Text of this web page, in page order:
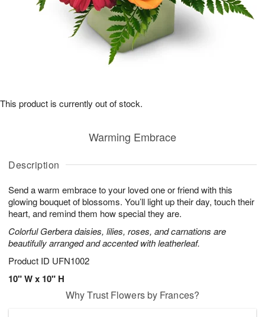
Description
Send a warm embrace to your loved one or friend with this
glowing bouquet of blossoms. You’ll light up their day, touch their
heart, and remind them how special they are.
Colorful Gerbera daisies, lilies, roses, and carnations are
beautifully arranged and accented with leatherleaf.
Product ID UFN1002
10" W x 10" H
Warming Embrace
This product is currently out of stock.
Why Trust Flowers by Frances?